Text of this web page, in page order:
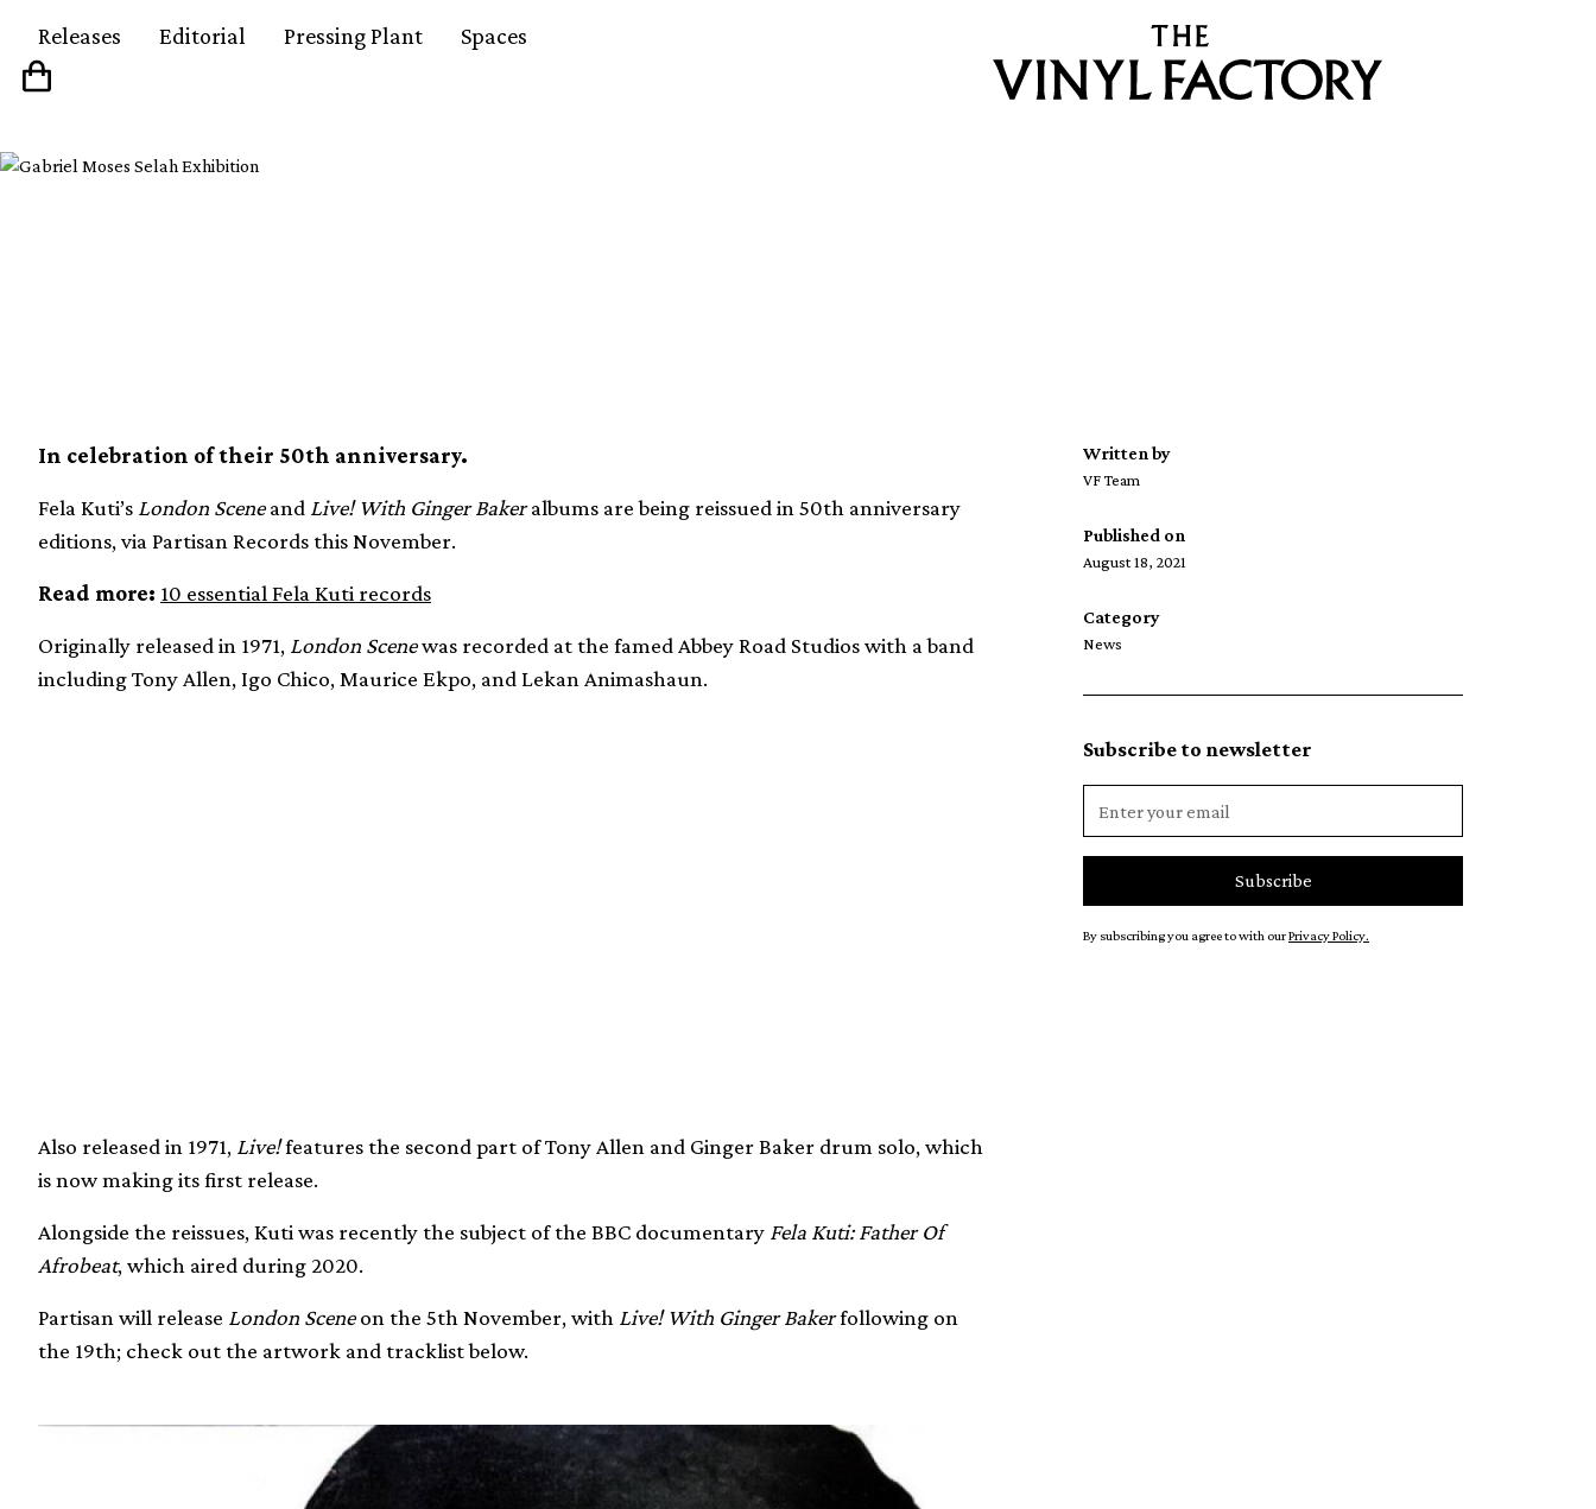
Releases Editorial Pressing Plant Spaces
In celebration of their 50th anniversary.
Fela Kuti’s London Sceneand Live! With Ginger Bakeralbums are being reissued in 50th anniversary
editions, via Partisan Records this November.
Read more: 10 essential Fela Kuti records
Originally released in 1971, London Scenewas recorded at the famed Abbey Road Studios with a band
including Tony Allen, Igo Chico, Maurice Ekpo, and Lekan Animashaun.
Also released in 1971, Live!features the second part of Tony Allen and Ginger Baker drum solo, which
is now making its first release.
Alongside the reissues, Kuti was recently the subject of the BBC documentary Fela Kuti: Father Of
Afrobeat, which aired during 2020.
Partisan will release London Sceneon the 5th November, with Live! With Ginger Bakerfollowing on
the 19th; check out the artwork and tracklist below.
Written by
VF Team
Published on
August 18, 2021
Category
News
Subscribe to newsletter
By subscribing you agree to with ourPrivacy Policy.